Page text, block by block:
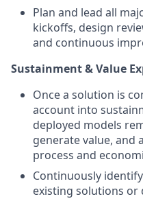
Plan and lead all
kickoffs, design
and continuous
Sustainment & Value
Once a solution is
account into
deployed models
generate value, and
process and
Continuously
existing solutions or